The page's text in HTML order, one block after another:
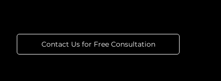
Contact Us for Free Consultation